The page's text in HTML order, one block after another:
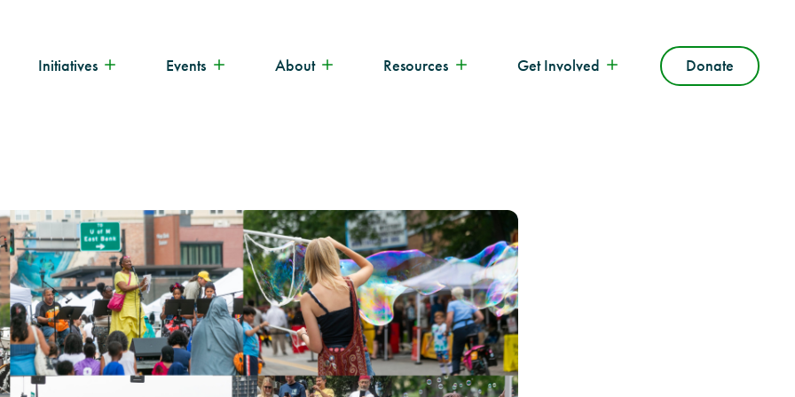
Initiatives Events About Resources Get Involved Donate